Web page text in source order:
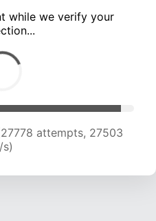
while we verify your
attempts, 26466
s)